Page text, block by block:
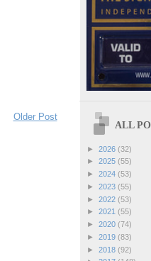
Older Post
ALL
► 2026 (32)
► 2025 (55)
► 2024 (53)
► 2023 (55)
► 2022 (53)
► 2021 (55)
► 2020 (74)
► 2019 (83)
► 2018 (92)